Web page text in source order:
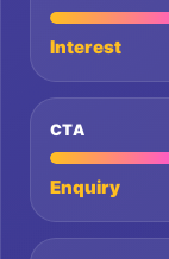
Interest
CTA
Enquiry